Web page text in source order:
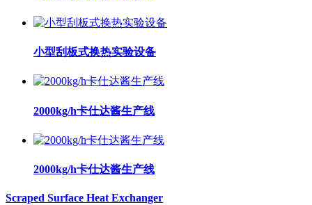
小型刮板式换热实验设备
2000kg/h卡仕达酱生产线
2000kg/h卡仕达酱生产线
Scraped Surface Heat Exchanger